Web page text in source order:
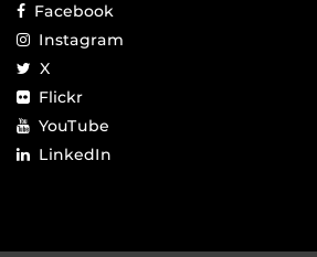
Facebook
Instagram
X
Flickr
YouTube
LinkedIn